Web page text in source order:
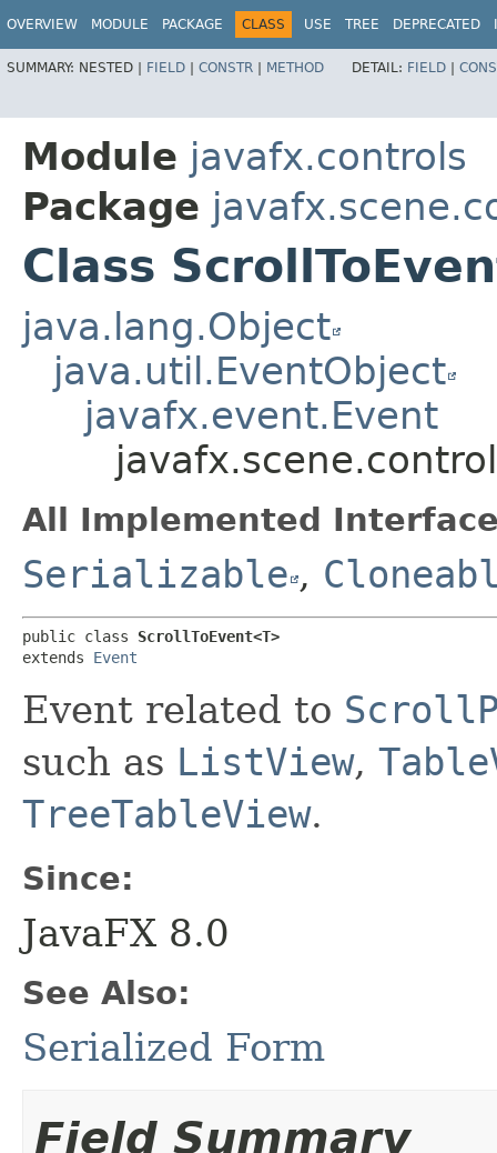
OVERVIEW MODULE PACKAGE CLASS USE TREE DEPRECATED
SUMMARY: NESTED | FIELD | CONSTR | METHOD DETAIL: FIELD |
Module javafx.controls
Package
Class
java.lang.Object
java.util.EventObject
javafx.event.Event
All Implemented
Serializable ,
public class ScrollToEvent<T>
extends Event
Event related to
such as ListView,
TreeTableView.
Since:
JavaFX 8.0
See Also:
Serialized Form
Field Summary